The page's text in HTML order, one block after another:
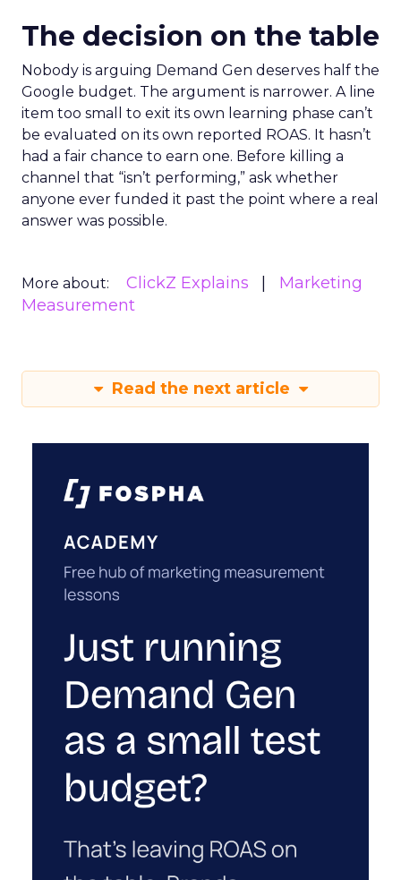
The decision on the table
Nobody is arguing Demand Gen deserves half the
Google budget. The argument is narrower. A line
item too small to exit its own learning phase can’t
be evaluated on its own reported ROAS. It hasn’t
had a fair chance to earn one. Before killing a
channel that “isn’t performing,” ask whether
anyone ever funded it past the point where a real
answer was possible.
More about: ClickZ Explains
Marketing
Measurement
Read the next article